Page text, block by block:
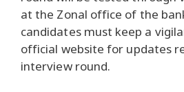
at the Zonal office of the
candidates must keep a
official website for updates
interview round.